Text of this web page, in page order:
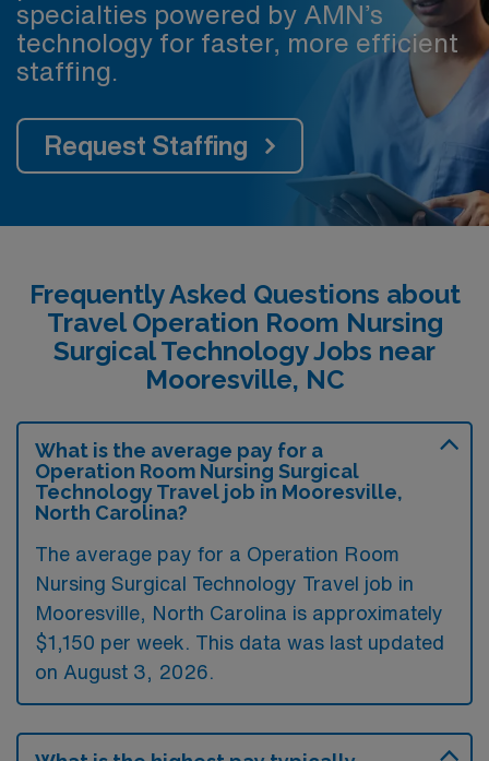
specialties powered by AMN’s
technology for faster, more efficient
staffing.
Request Staffing
Frequently Asked Questions about
Travel Operation Room Nursing
Surgical Technology Jobs near
Mooresville, NC
What is the average pay for a
Operation Room Nursing Surgical
Technology Travel job in Mooresville,
North Carolina?
The average pay for a Operation Room
Nursing Surgical Technology Travel job in
Mooresville, North Carolina is approximately
$1,150 per week. This data was last updated
on August 3, 2026.